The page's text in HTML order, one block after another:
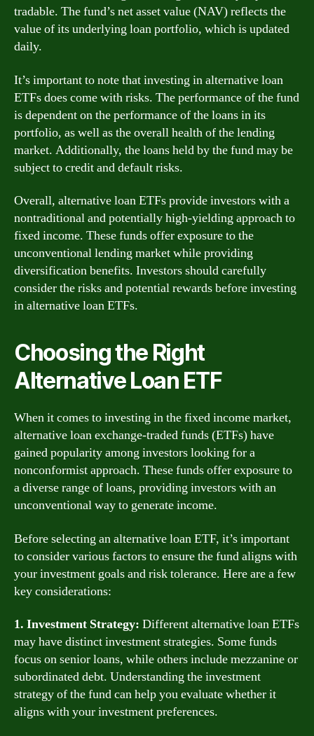
tradable. The fund’s net asset value (NAV) reflects the
value of its underlying loan portfolio, which is updated
daily.
It’s important to note that investing in alternative loan
ETFs does come with risks. The performance of the fund
is dependent on the performance of the loans in its
portfolio, as well as the overall health of the lending
market. Additionally, the loans held by the fund may be
subject to credit and default risks.
Overall, alternative loan ETFs provide investors with a
nontraditional and potentially high-yielding approach to
fixed income. These funds offer exposure to the
unconventional lending market while providing
diversification benefits. Investors should carefully
consider the risks and potential rewards before investing
in alternative loan ETFs.
Choosing the Right
Alternative Loan ETF
When it comes to investing in the fixed income market,
alternative loan exchange-traded funds (ETFs) have
gained popularity among investors looking for a
nonconformist approach. These funds offer exposure to
a diverse range of loans, providing investors with an
unconventional way to generate income.
Before selecting an alternative loan ETF, it’s important
to consider various factors to ensure the fund aligns with
your investment goals and risk tolerance. Here are a few
key considerations:
1. Investment Strategy: Different alternative loan ETFs
may have distinct investment strategies. Some funds
focus on senior loans, while others include mezzanine or
subordinated debt. Understanding the investment
strategy of the fund can help you evaluate whether it
aligns with your investment preferences.